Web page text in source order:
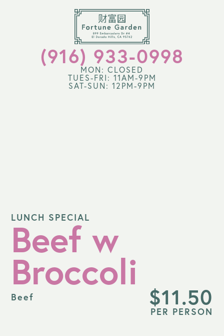
(916) 933-0998
MON: CLOSED
TUES-FRI: 11AM-9PM
SAT-SUN: 12PM-9PM
LUNCH SPECIAL
Beef w
Broccoli
Beef $11.50
PER PERSON